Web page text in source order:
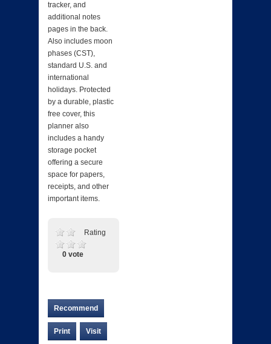
tracker, and
additional notes
pages in the back.
Also includes moon
phases (CST),
standard U.S. and
international
holidays. Protected
by a durable, plastic
free cover, this
planner also
includes a handy
storage pocket
offering a secure
space for papers,
receipts, and other
important items.
Rating
0 vote
Recommend
Print Visit